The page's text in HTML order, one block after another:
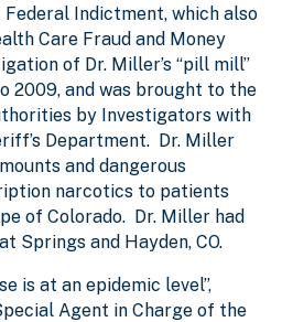
Indictment, which also
Care Fraud and Money
of Dr. Miller’s “pill mill”
2009, and was brought to the
by Investigators with
Department. Dr. Miller
and dangerous
narcotics to patients
of Colorado. Dr. Miller had
Springs and Hayden, CO.
is at an epidemic level”,
Agent in Charge of the